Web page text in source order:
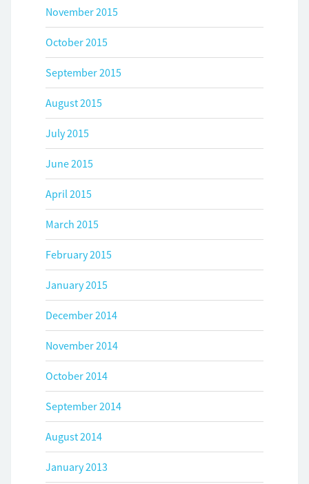
November 2015
October 2015
September 2015
August 2015
July 2015
June 2015
April 2015
March 2015
February 2015
January 2015
December 2014
November 2014
October 2014
September 2014
August 2014
January 2013